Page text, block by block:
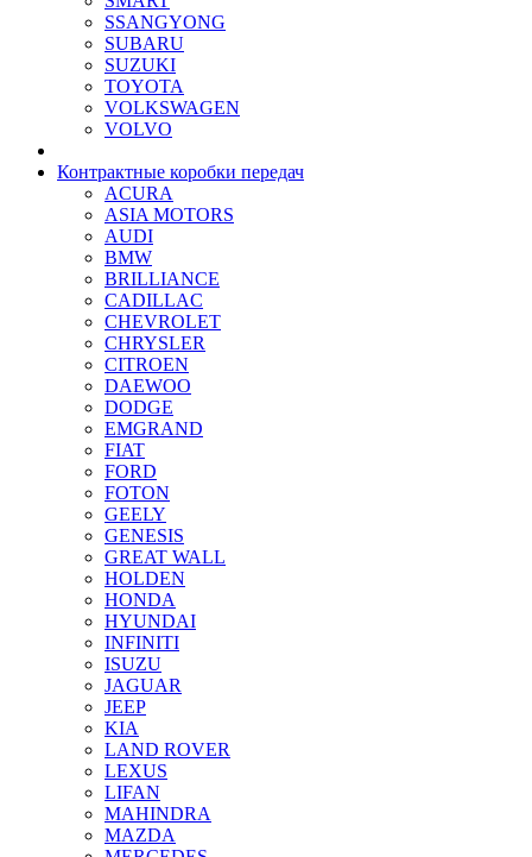
SSANGYONG
SUBARU
SUZUKI
TOYOTA
VOLKSWAGEN
VOLVO
Контрактные коробки передач
ACURA
ASIA MOTORS
AUDI
BMW
BRILLIANCE
CADILLAC
CHEVROLET
CHRYSLER
CITROEN
DAEWOO
DODGE
EMGRAND
FIAT
FORD
FOTON
GEELY
GENESIS
GREAT WALL
HOLDEN
HONDA
HYUNDAI
INFINITI
ISUZU
JAGUAR
JEEP
KIA
LAND ROVER
LEXUS
LIFAN
MAHINDRA
MAZDA